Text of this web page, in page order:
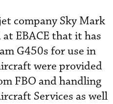
company Sky Mark
EBACE that it has
G450s for use in
were provided
FBO and handling
Services as well